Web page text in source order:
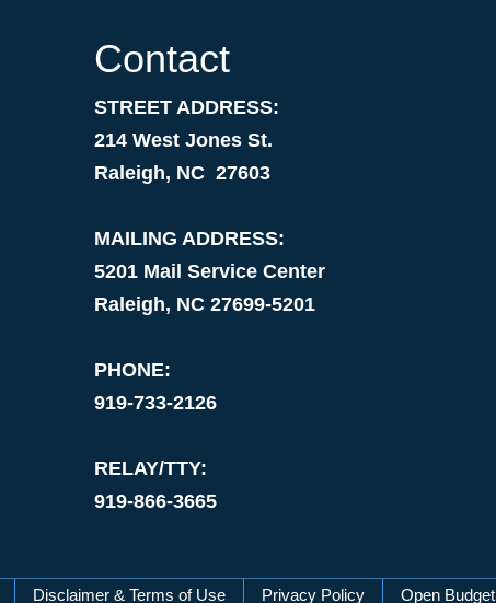
Contact
STREET ADDRESS:
214 West Jones St.
Raleigh, NC 27603
MAILING ADDRESS:
5201 Mail Service Center
Raleigh, NC 27699-5201
PHONE:
919-733-2126
RELAY/TTY:
919-866-3665
Disclaimer & Terms of Use Privacy Policy Open Budget